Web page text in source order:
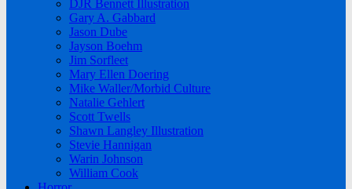
DJR Bennett Illustration
Gary A. Gabbard
Jason Dube
Jayson Boehm
Jim Sorfleet
Mary Ellen Doering
Mike Waller/Morbid Culture
Natalie Gehlert
Scott Twells
Shawn Langley Illustration
Stevie Hannigan
Warin Johnson
William Cook